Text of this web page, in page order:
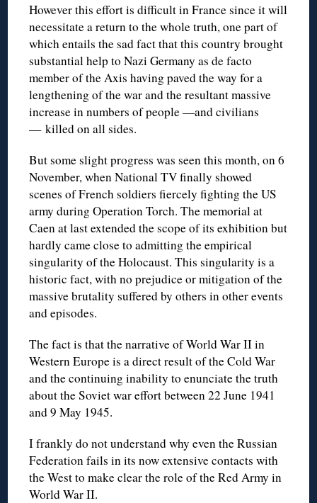
However this effort is difficult in France since it will
necessitate a return to the whole truth, one part of
which entails the sad fact that this country brought
substantial help to Nazi Germany as de facto
member of the Axis having paved the way for a
lengthening of the war and the resultant massive
increase in numbers of people —and civilians
— killed on all sides.
But some slight progress was seen this month, on 6
November, when National TV finally showed
scenes of French soldiers fiercely fighting the US
army during Operation Torch. The memorial at
Caen at last extended the scope of its exhibition but
hardly came close to admitting the empirical
singularity of the Holocaust. This singularity is a
historic fact, with no prejudice or mitigation of the
massive brutality suffered by others in other events
and episodes.
The fact is that the narrative of World War II in
Western Europe is a direct result of the Cold War
and the continuing inability to enunciate the truth
about the Soviet war effort between 22 June 1941
and 9 May 1945.
I frankly do not understand why even the Russian
Federation fails in its now extensive contacts with
the West to make clear the role of the Red Army in
World War II.